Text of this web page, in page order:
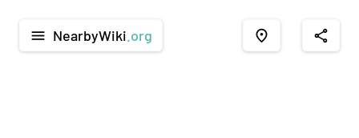
menu NearbyWiki .org place share